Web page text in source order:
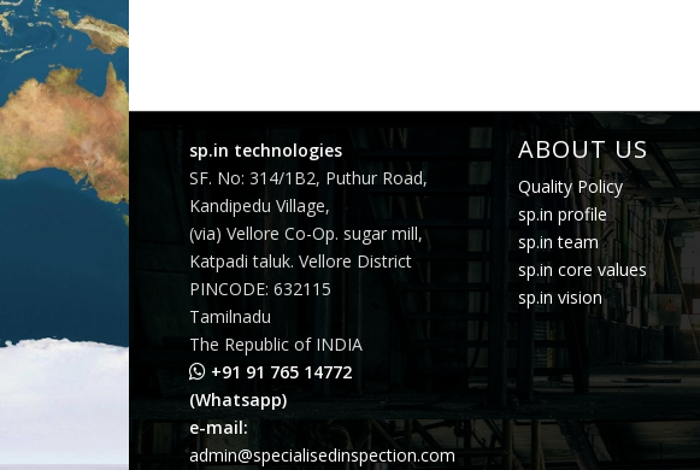
sp.in technologies
SF. No: 314/1B2, Puthur Road,
Kandipedu Village,
(via) Vellore Co-Op. sugar mill,
Katpadi taluk. Vellore District
PINCODE: 632115
Tamilnadu
The Republic of INDIA
+91 91 765 14772
(Whatsapp)
e-mail:
admin@specialisedinspection.com
ABOUT US
Quality Policy
sp.in profile
sp.in team
sp.in core values
sp.in vision